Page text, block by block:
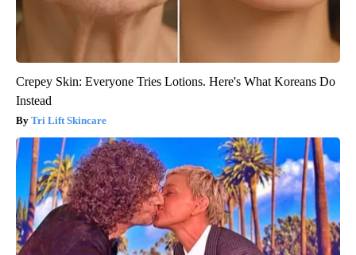
Crepey Skin: Everyone Tries Lotions. Here's What Koreans Do
Instead
Tri Lift Skincare